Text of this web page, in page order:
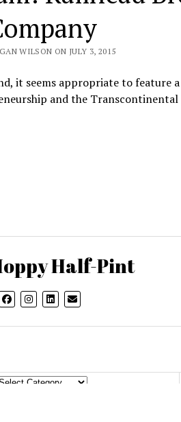
WILSON ON JULY 3, 2015
it seems appropriate to feature
and the Transcontinental
Half-Pint